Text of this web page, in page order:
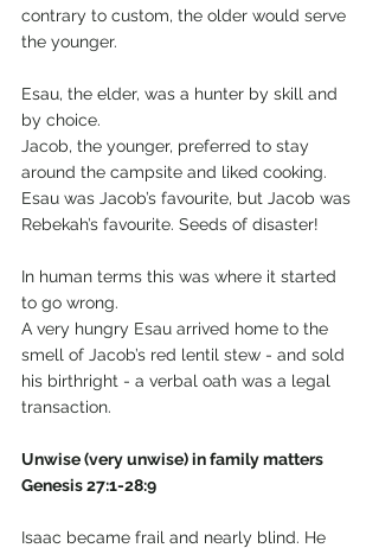
contrary to custom, the older would serve
the younger.
Esau, the elder, was a hunter by skill and
by choice.
Jacob, the younger, preferred to stay
around the campsite and liked cooking.
Esau was Jacob’s favourite, but Jacob was
Rebekah’s favourite. Seeds of disaster!
In human terms this was where it started
to go wrong.
A very hungry Esau arrived home to the
smell of Jacob’s red lentil stew - and sold
his birthright - a verbal oath was a legal
transaction.
Unwise (very unwise) in family matters
Genesis 27:1-28:9
Isaac became frail and nearly blind. He